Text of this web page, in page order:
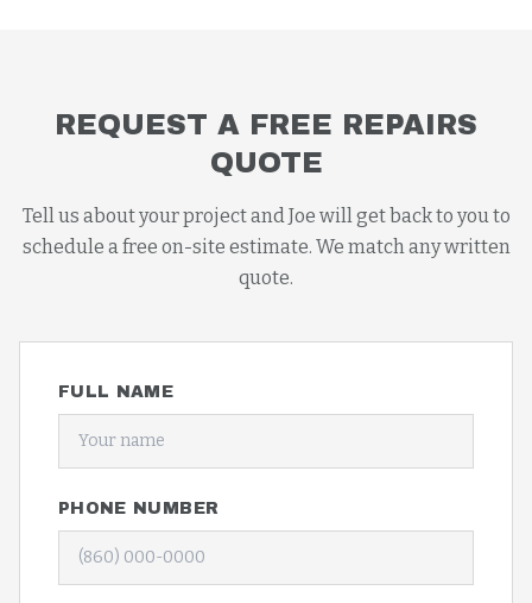
REQUEST A FREE REPAIRS
QUOTE
Tell us about your project and Joe will get back to you to
schedule a free on-site estimate. We match any written
quote.
FULL NAME
PHONE NUMBER